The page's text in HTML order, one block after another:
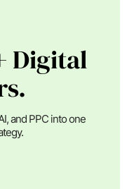
Digital
and PPC into one